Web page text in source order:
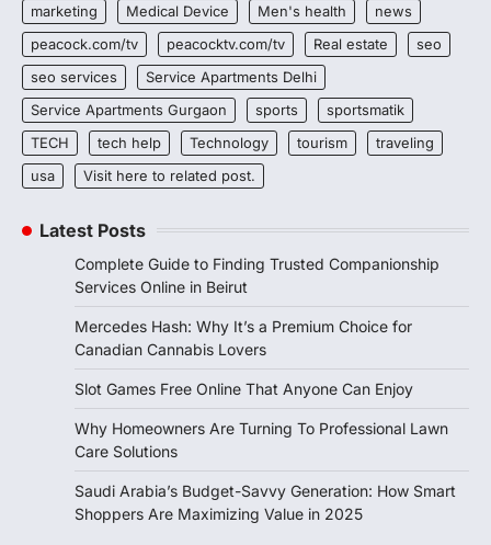
marketing
Medical Device Men's health
news
peacock.com/tv
peacocktv.com/tv Real estate
seo
seo services
Service Apartments Delhi
Service Apartments Gurgaon
sports
sportsmatik
TECH
tech help Technology tourism
traveling
usa
Visit here to related post.
Latest Posts
Complete Guide to Finding Trusted Companionship
Services Online in Beirut
Mercedes Hash: Why It’s a Premium Choice for
Canadian Cannabis Lovers
Slot Games Free Online That Anyone Can Enjoy
Why Homeowners Are Turning To Professional Lawn
Care Solutions
Saudi Arabia’s Budget-Savvy Generation: How Smart
Shoppers Are Maximizing Value in 2025